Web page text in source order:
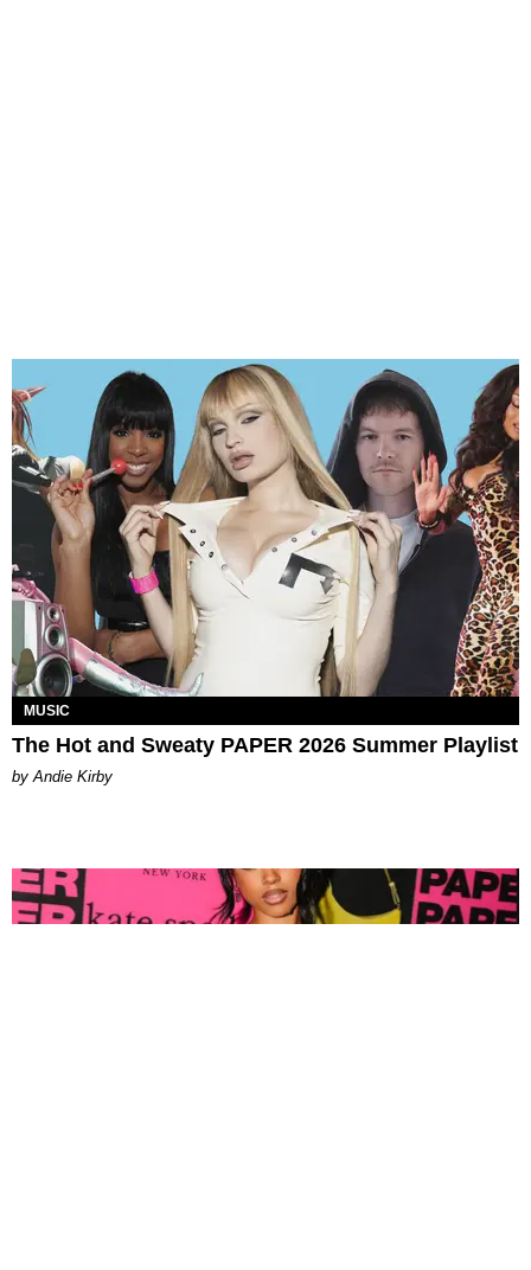
MUSIC
The Hot and Sweaty PAPER 2026 Summer Playlist
by Andie Kirby